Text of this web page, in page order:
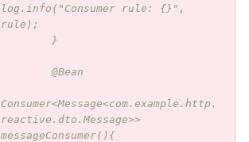
log.info("Consumer rule: {}",
rule);
	}
	@Bean
Consumer<Message<com.example.http.
reactive.dto.Message>>
messageConsumer(){